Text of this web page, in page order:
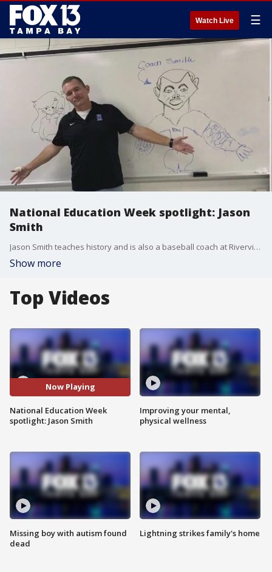
Watch Live ☰
National Education Week spotlight: Jason
Smith
Jason Smith teaches history and is also a baseball coach at Riverview High School.
Show more
Top Videos
Now Playing
National Education Week
spotlight: Jason Smith
Missing boy with autism found
dead
Improving your mental,
physical wellness
Lightning strikes family's home